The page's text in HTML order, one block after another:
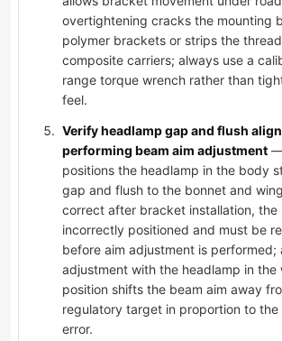
overtightening cracks the mounting
polymer brackets or strips the
composite carriers; always use a
range torque wrench rather than
feel.
Verify headlamp gap and flush
performing beam aim adjustment —
positions the headlamp in the body
gap and flush to the bonnet and
correct after bracket installation, the
incorrectly positioned and must be
before aim adjustment is performed;
adjustment with the headlamp in the
position shifts the beam aim away
regulatory target in proportion to the
error.